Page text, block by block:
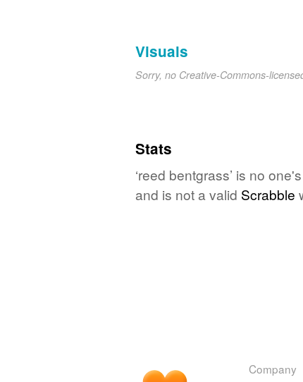
Visuals
Sorry, no Creative-Commons-
Stats
‘reed bentgrass’ is no
and is not a valid Scrabble
Company